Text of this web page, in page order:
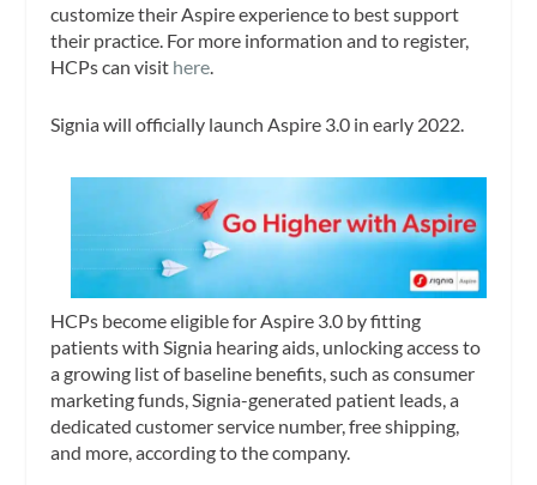
customize their Aspire experience to best support
their practice. For more information and to register,
HCPs can visit here.
Signia will officially launch Aspire 3.0 in early 2022.
HCPs become eligible for Aspire 3.0 by fitting
patients with Signia hearing aids, unlocking access to
a growing list of baseline benefits, such as consumer
marketing funds, Signia-generated patient leads, a
dedicated customer service number, free shipping,
and more, according to the company.